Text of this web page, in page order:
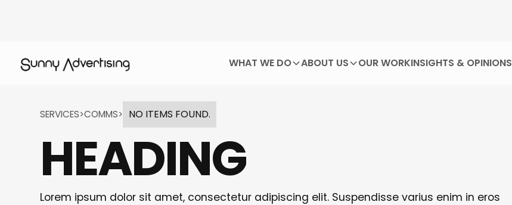
WHAT WE DO ABOUT US OUR WORKINSIGHTS & OPINIONS
SERVICES>COMMS> NO ITEMS FOUND.
HEADING
Lorem ipsum dolor sit amet, consectetur adipiscing elit. Suspendisse varius enim in eros